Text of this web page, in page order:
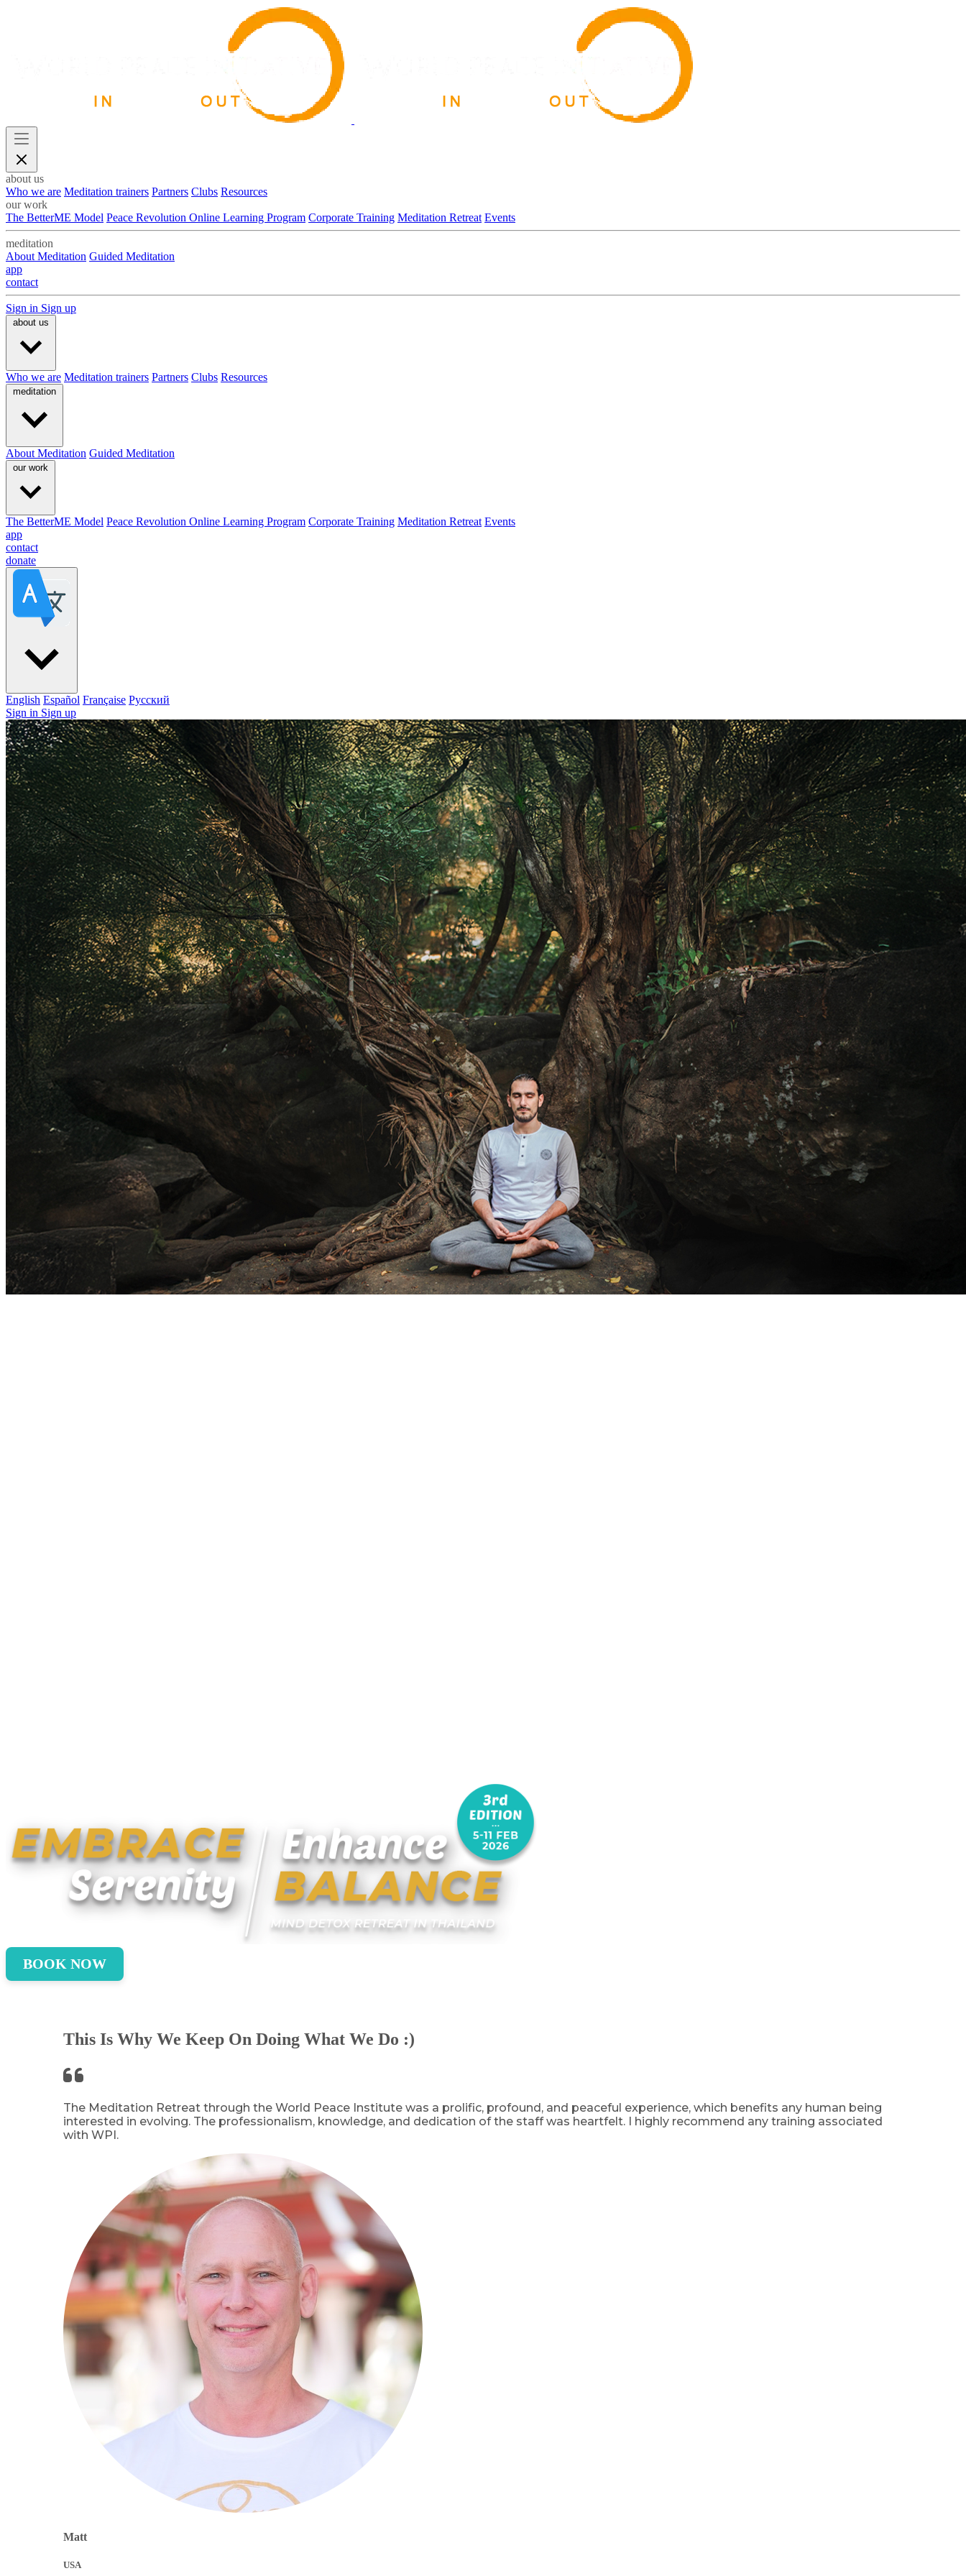
about us
Who we are Meditation trainers Partners Clubs Resources
our work
The BetterME Model Peace Revolution Online Learning Program Corporate Training Meditation Retreat Events
meditation
About Meditation Guided Meditation
app
contact
Sign in Sign up
about us
Who we are Meditation trainers Partners Clubs Resources
meditation
About Meditation Guided Meditation
our work
The BetterME Model Peace Revolution Online Learning Program Corporate Training Meditation Retreat Events
app
contact
donate
English Español Française Pусский
Sign in Sign up
BOOK NOW
This Is Why We Keep On Doing What We Do :)
The Meditation Retreat through the World Peace Institute was a prolific, profound, and peaceful experience, which benefits any human being
interested in evolving. The professionalism, knowledge, and dedication of the staff was heartfelt. I highly recommend any training associated
with WPI.
Matt
USA